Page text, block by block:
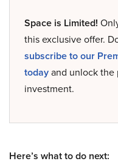
Space is Limited!
this exclusive offer.
subscribe to our
todayand unlock
investment.
Here’s what to do next: